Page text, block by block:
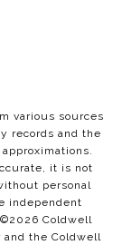
various sources
records and the
it is not
personal
independent
2026 Coldwell
and the Coldwell